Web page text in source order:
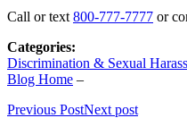
Call or text 800-777-7777 or
Categories:
Discrimination & Sexual
Blog Home –
Previous PostNext post